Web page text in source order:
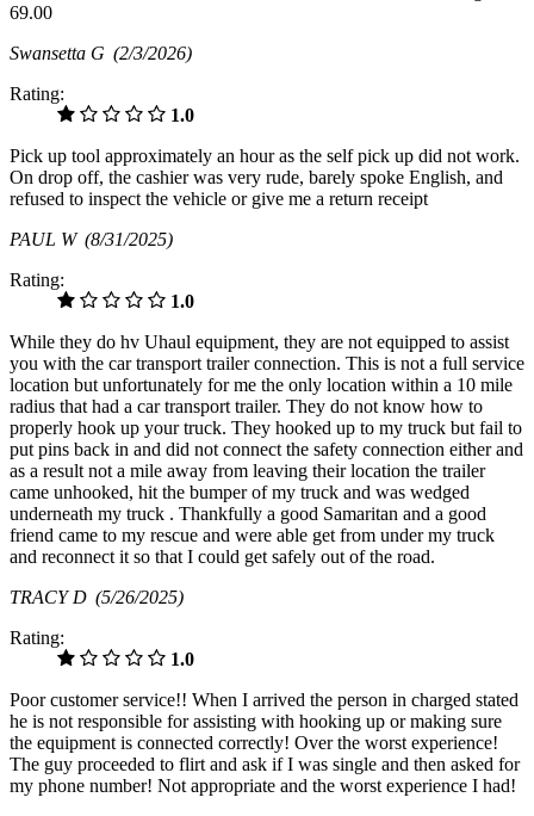
69.00
Swansetta G (2/3/2026)
Rating:
1.0
Pick up tool approximately an hour as the self pick up did not work.
On drop off, the cashier was very rude, barely spoke English, and
refused to inspect the vehicle or give me a return receipt
PAUL W (8/31/2025)
Rating:
1.0
While they do hv Uhaul equipment, they are not equipped to assist
you with the car transport trailer connection. This is not a full service
location but unfortunately for me the only location within a 10 mile
radius that had a car transport trailer. They do not know how to
properly hook up your truck. They hooked up to my truck but fail to
put pins back in and did not connect the safety connection either and
as a result not a mile away from leaving their location the trailer
came unhooked, hit the bumper of my truck and was wedged
underneath my truck . Thankfully a good Samaritan and a good
friend came to my rescue and were able get from under my truck
and reconnect it so that I could get safely out of the road.
TRACY D (5/26/2025)
Rating:
1.0
Poor customer service!! When I arrived the person in charged stated
he is not responsible for assisting with hooking up or making sure
the equipment is connected correctly! Over the worst experience!
The guy proceeded to flirt and ask if I was single and then asked for
my phone number! Not appropriate and the worst experience I had!